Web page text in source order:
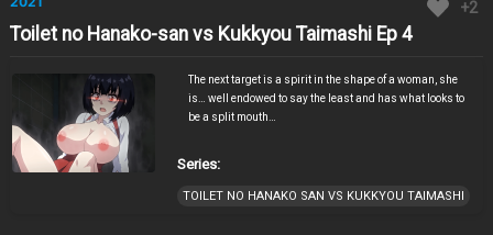
+2
Toilet no Hanako-san vs Kukkyou Taimashi Ep 4
The next target is a spirit in the shape of a woman, she
is… well endowed to say the least and has what looks to
be a split mouth…
Series:
TOILET NO HANAKO SAN VS KUKKYOU TAIMASHI